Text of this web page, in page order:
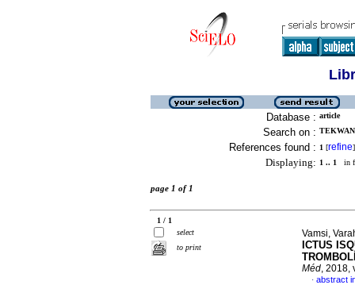
Database : article
Search on :
References found : 1 [refine]
Displaying: 1 .. 1 in
page 1 of 1
1 / 1
select
to print
Vamsi,
ICTUS
Méd, 2018,
· abstract